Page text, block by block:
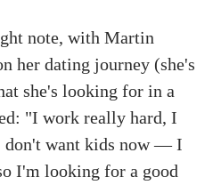
note, with Martin
her dating journey (she's
she's looking for in a
"I work really hard, I
don't want kids now — I
I'm looking for a good